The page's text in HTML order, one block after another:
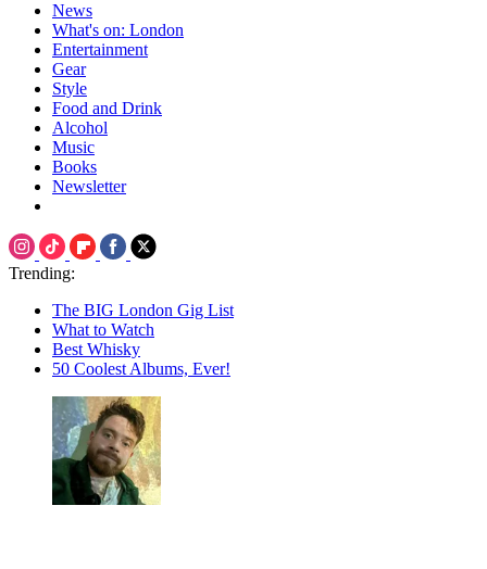
News
What's on: London
Entertainment
Gear
Style
Food and Drink
Alcohol
Music
Books
Newsletter
Trending:
The BIG London Gig List
What to Watch
Best Whisky
50 Coolest Albums, Ever!